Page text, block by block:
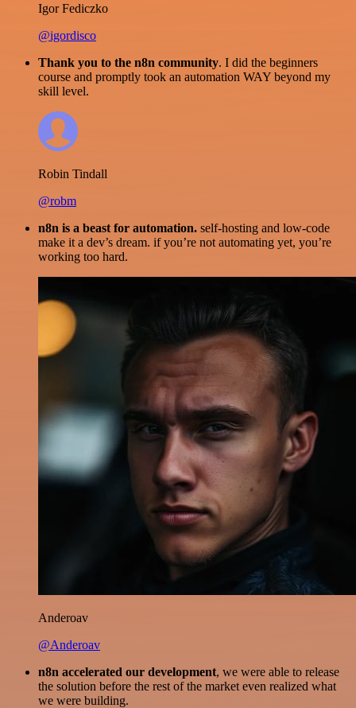
Igor Fediczko
@igordisco
Thank you to the n8n community. I did the beginners
course and promptly took an automation WAY beyond my
skill level.
Robin Tindall
@robm
n8n is a beast for automation. self-hosting and low-code
make it a dev’s dream. if you’re not automating yet, you’re
working too hard.
Anderoav
@Anderoav
n8n accelerated our development, we were able to release
the solution before the rest of the market even realized what
we were building.